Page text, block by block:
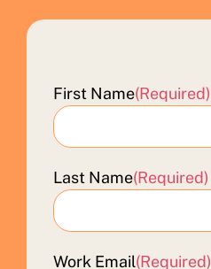
First Name(Required)
Last Name(Required)
Work Email(Required)